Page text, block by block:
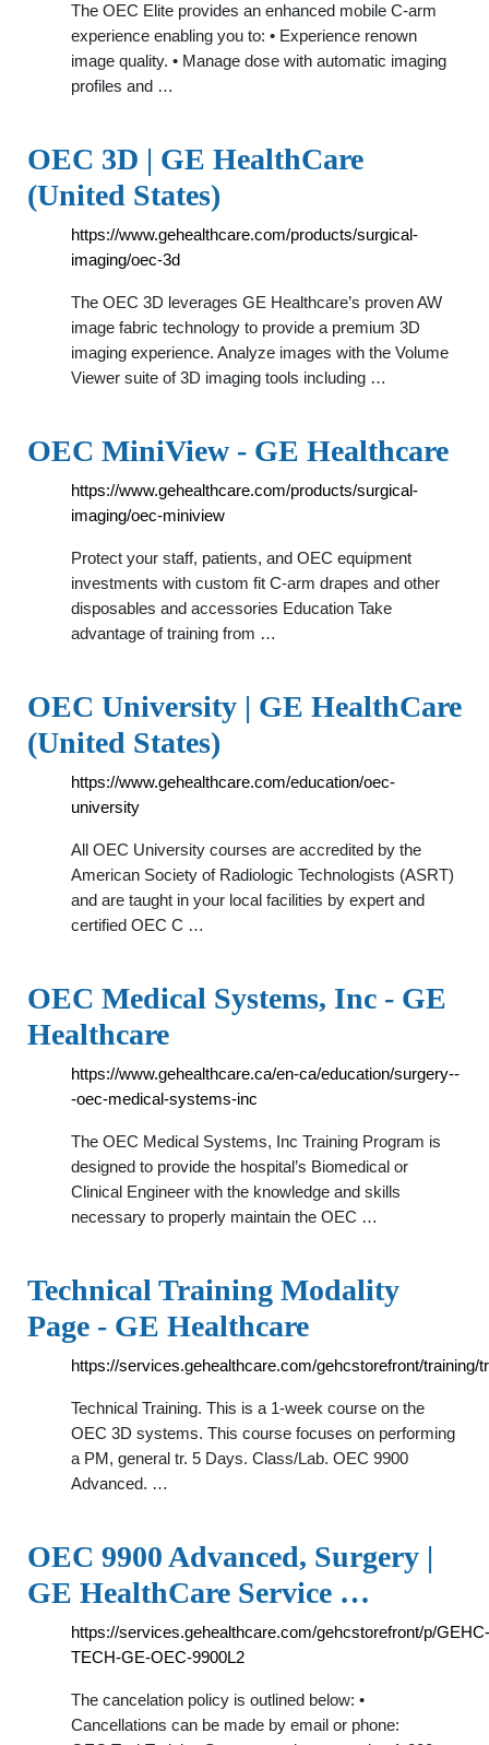
The OEC Elite provides an enhanced mobile C-arm
experience enabling you to: • Experience renown
image quality. • Manage dose with automatic imaging
profiles and …
OEC 3D | GE HealthCare
(United States)
https://www.gehealthcare.com/products/surgical-
imaging/oec-3d
The OEC 3D leverages GE Healthcare’s proven AW
image fabric technology to provide a premium 3D
imaging experience. Analyze images with the Volume
Viewer suite of 3D imaging tools including …
OEC MiniView - GE Healthcare
https://www.gehealthcare.com/products/surgical-
imaging/oec-miniview
Protect your staff, patients, and OEC equipment
investments with custom fit C-arm drapes and other
disposables and accessories Education Take
advantage of training from …
OEC University | GE HealthCare
(United States)
https://www.gehealthcare.com/education/oec-
university
All OEC University courses are accredited by the
American Society of Radiologic Technologists (ASRT)
and are taught in your local facilities by expert and
certified OEC C …
OEC Medical Systems, Inc - GE
Healthcare
https://www.gehealthcare.ca/en-ca/education/surgery--
-oec-medical-systems-inc
The OEC Medical Systems, Inc Training Program is
designed to provide the hospital’s Biomedical or
Clinical Engineer with the knowledge and skills
necessary to properly maintain the OEC …
Technical Training Modality
Page - GE Healthcare
https://services.gehealthcare.com/gehcstorefront/training/
Technical Training. This is a 1-week course on the
OEC 3D systems. This course focuses on performing
a PM, general tr. 5 Days. Class/Lab. OEC 9900
Advanced. …
OEC 9900 Advanced, Surgery |
GE HealthCare Service …
https://services.gehealthcare.com/gehcstorefront/p/GEHC-
TECH-GE-OEC-9900L2
The cancelation policy is outlined below: •
Cancellations can be made by email or phone: